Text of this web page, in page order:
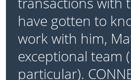
have gotten to
work with him,
exceptional team
particular).